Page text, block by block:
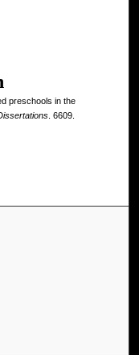
preschools in the
. 6609.